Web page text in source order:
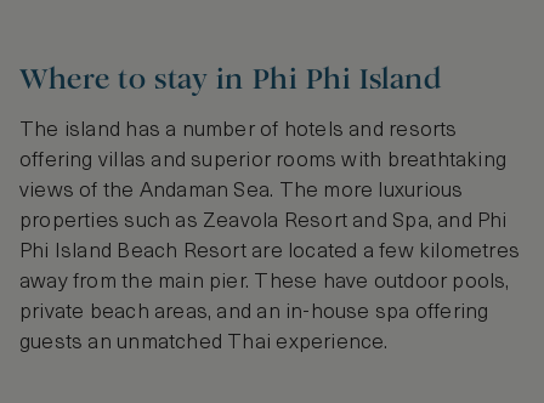
Where to stay in Phi Phi Island
The island has a number of hotels and resorts
offering villas and superior rooms with breathtaking
views of the Andaman Sea. The more luxurious
properties such as Zeavola Resort and Spa, and Phi
Phi Island Beach Resort are located a few kilometres
away from the main pier. These have outdoor pools,
private beach areas, and an in-house spa offering
guests an unmatched Thai experience.